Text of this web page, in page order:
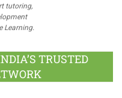
tutoring,
Learning.
TRUSTED